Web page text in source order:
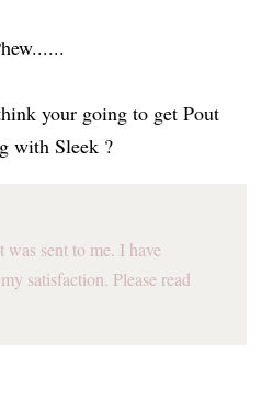
your going to get Pout
with Sleek ?
sent to me. I have
satisfaction. Please read